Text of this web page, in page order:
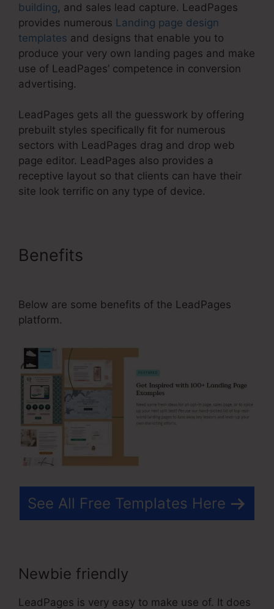
building, and sales lead capture. LeadPages
provides numerous Landing page design
templates and designs that enable you to
produce your very own landing pages and make
use of LeadPages’ competence in conversion
advertising.
LeadPages gets all the guesswork by offering
prebuilt styles specifically fit for numerous
sectors with LeadPages drag and drop web
page editor. LeadPages also provides a
receptive layout so that clients can have their
site look terrific on any type of device.
Benefits
Below are some benefits of the LeadPages
platform.
See All Free Templates Here
Newbie friendly
LeadPages is very easy to make use of. It does